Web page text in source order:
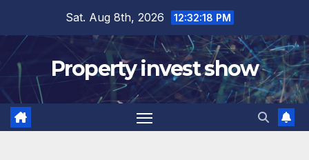
content
Sat. Aug 8th, 2026 12:32:19 PM
Property invest show